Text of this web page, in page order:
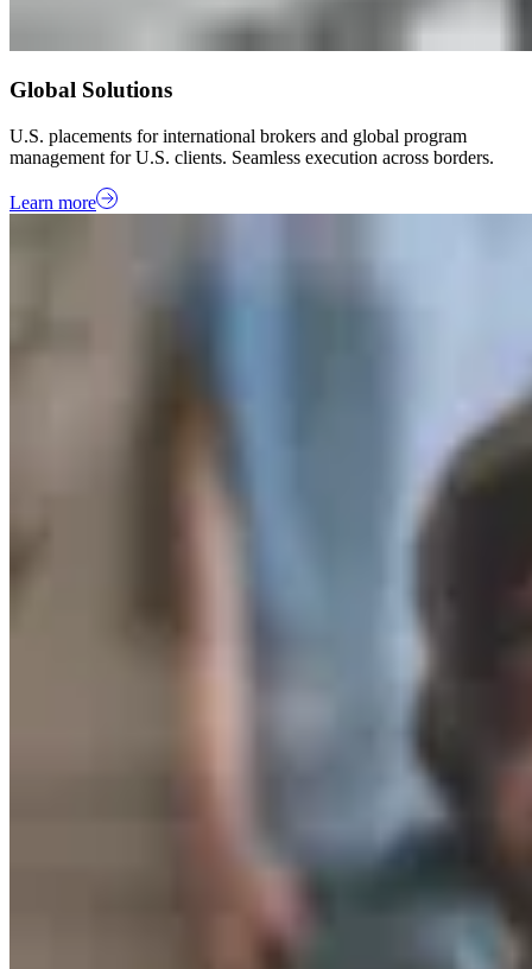
Global Solutions
U.S. placements for international brokers and global program
management for U.S. clients. Seamless execution across borders.
Learn more